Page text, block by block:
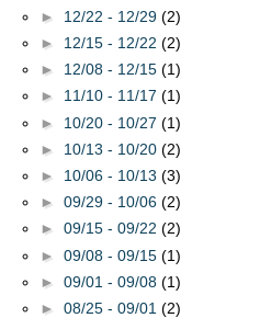
► 12/22 - 12/29 (2)
► 12/15 - 12/22 (2)
► 12/08 - 12/15 (1)
► 11/10 - 11/17 (1)
► 10/20 - 10/27 (1)
► 10/13 - 10/20 (2)
► 10/06 - 10/13 (3)
► 09/29 - 10/06 (2)
► 09/15 - 09/22 (2)
► 09/08 - 09/15 (1)
► 09/01 - 09/08 (1)
► 08/25 - 09/01 (2)